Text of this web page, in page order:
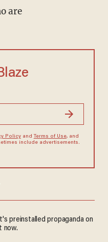
are
Policyand Terms of Use, and
include advertisements.
preinstalled propaganda on
now.